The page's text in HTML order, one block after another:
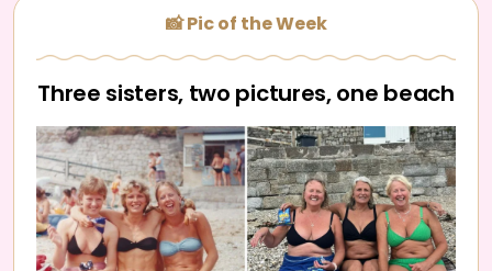
📸 Pic of the Week
Three sisters, two pictures, one beach